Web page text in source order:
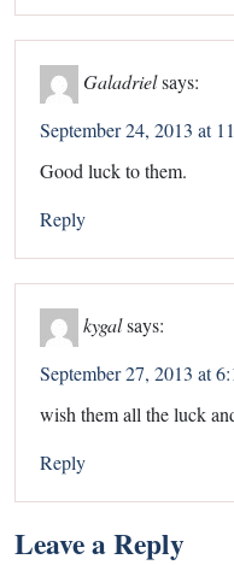
Galadrielsays:
September 24, 2013 at
Good luck to them.
Reply
kygalsays:
September 27, 2013 at
wish them all the luck
Reply
Leave a Reply